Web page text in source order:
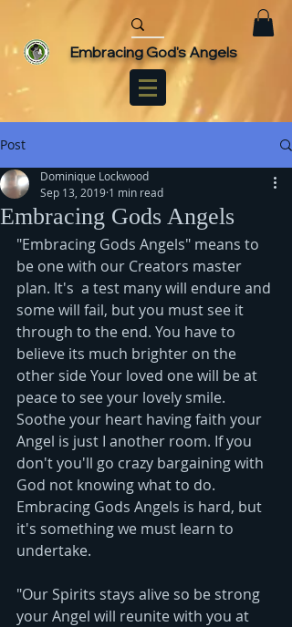
Embracing God's Angels
Post
Embracing Gods Angels
Dominique Lockwood
Sep 13, 2019 1 min read
"Embracing Gods Angels" means to
be one with our Creators master
plan. It's  a test many will endure and
some will fail, but you must see it
through to the end. You have to
believe its much brighter on the
other side Your loved one will be at
peace to see your lovely smile.
Soothe your heart having faith your
Angel is just I another room. If you
don't you'll go crazy bargaining with
God not knowing what to do.
Embracing Gods Angels is hard, but
it's something we must learn to
undertake.
"Our Spirits stays alive so be strong
your Angel will reunite with you at